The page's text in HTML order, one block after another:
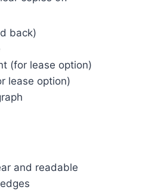
back)
(for lease option)
lease option)
and readable